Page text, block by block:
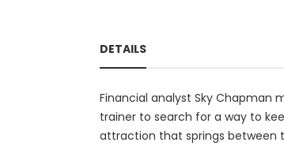
DETAILS
Financial analyst Sky Chapman
trainer to search for a way to
attraction that springs between